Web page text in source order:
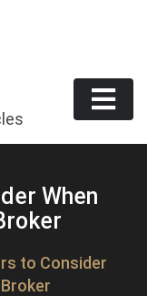
When
to Consider